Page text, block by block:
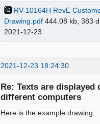
RV-10164H RevE
Drawing.pdf 444.08 kb, 383
2021-12-23
2021-12-23 18:24:30
Re: Texts are
different computers
Here is the example drawing.